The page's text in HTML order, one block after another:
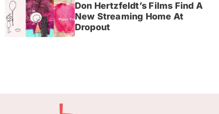
Don Hertzfeldt’s Films Find A
New Streaming Home At
Dropout